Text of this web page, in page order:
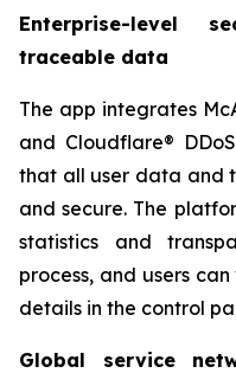
Enterprise-level
traceable data
The app integrates
and Cloudflare®
that all user data and
and secure. The
statistics and
process, and users
details in the control
Global service